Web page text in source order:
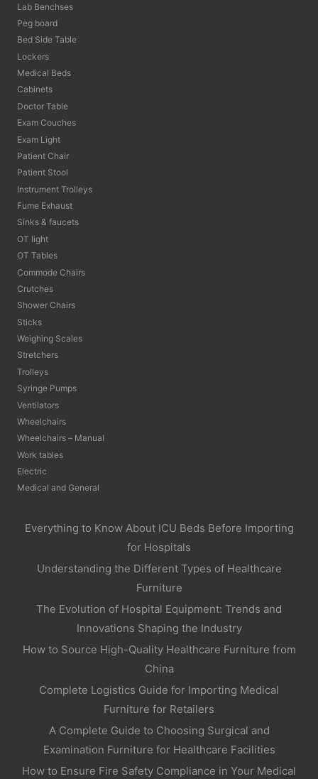
Lab Benchses
Peg board
Bed Side Table
Lockers
Medical Beds
Cabinets
Doctor Table
Exam Couches
Exam Light
Patient Chair
Patient Stool
Instrument Trolleys
Fume Exhaust
Sinks & faucets
OT light
OT Tables
Commode Chairs
Crutches
Shower Chairs
Sticks
Weighing Scales
Stretchers
Trolleys
Syringe Pumps
Ventilators
Wheelchairs
Wheelchairs – Manual
Work tables
Electric
Medical and General
Everything to Know About ICU Beds Before Importing
for Hospitals
Understanding the Different Types of Healthcare
Furniture
The Evolution of Hospital Equipment: Trends and
Innovations Shaping the Industry
How to Source High-Quality Healthcare Furniture from
China
Complete Logistics Guide for Importing Medical
Furniture for Retailers
A Complete Guide to Choosing Surgical and
Examination Furniture for Healthcare Facilities
How to Ensure Fire Safety Compliance in Your Medical